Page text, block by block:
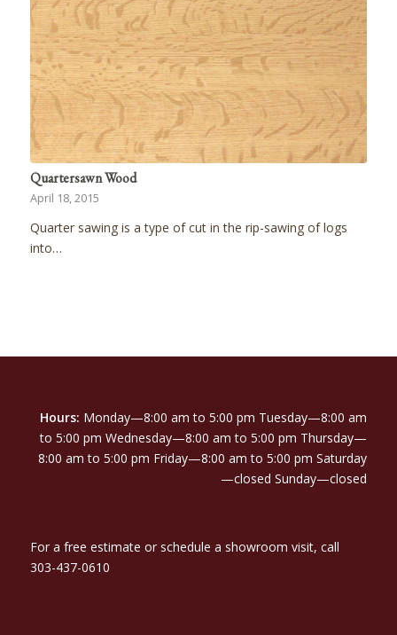
Quartersawn Wood
April 18, 2015
Quarter sawing is a type of cut in the rip-sawing of logs
into…
Hours: Monday—8:00 am to 5:00 pm Tuesday—8:00 am
to 5:00 pm Wednesday—8:00 am to 5:00 pm Thursday—
8:00 am to 5:00 pm Friday—8:00 am to 5:00 pm Saturday
—closed Sunday—closed
For a free estimate or schedule a showroom visit, call
303-437-0610